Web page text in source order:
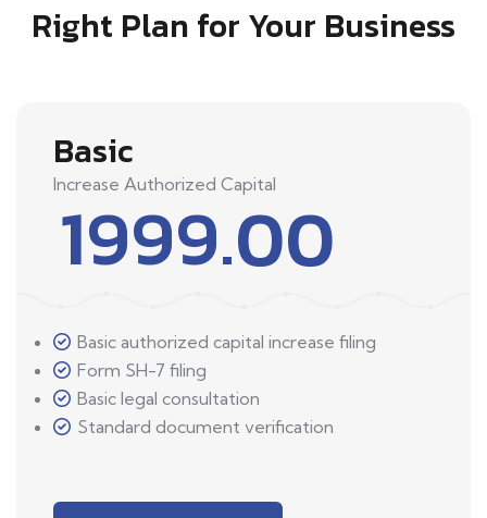
Right Plan for Your Business
Basic
Increase Authorized Capital
1999.00
Basic authorized capital increase filing
Form SH-7 filing
Basic legal consultation
Standard document verification